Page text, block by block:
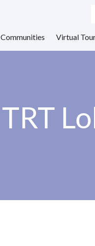
Communities Virtual
TRT